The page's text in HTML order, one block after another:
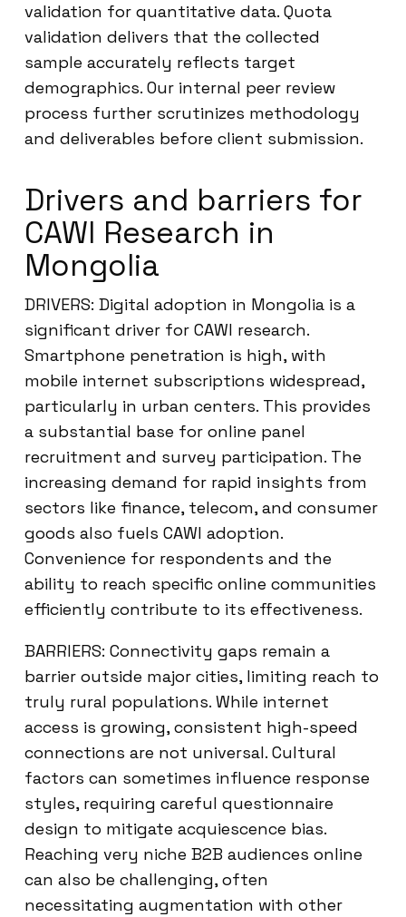
validation for quantitative data. Quota
validation delivers that the collected
sample accurately reflects target
demographics. Our internal peer review
process further scrutinizes methodology
and deliverables before client submission.
Drivers and barriers for
CAWI Research in
Mongolia
DRIVERS: Digital adoption in Mongolia is a
significant driver for CAWI research.
Smartphone penetration is high, with
mobile internet subscriptions widespread,
particularly in urban centers. This provides
a substantial base for online panel
recruitment and survey participation. The
increasing demand for rapid insights from
sectors like finance, telecom, and consumer
goods also fuels CAWI adoption.
Convenience for respondents and the
ability to reach specific online communities
efficiently contribute to its effectiveness.
BARRIERS: Connectivity gaps remain a
barrier outside major cities, limiting reach to
truly rural populations. While internet
access is growing, consistent high-speed
connections are not universal. Cultural
factors can sometimes influence response
styles, requiring careful questionnaire
design to mitigate acquiescence bias.
Reaching very niche B2B audiences online
can also be challenging, often
necessitating augmentation with other